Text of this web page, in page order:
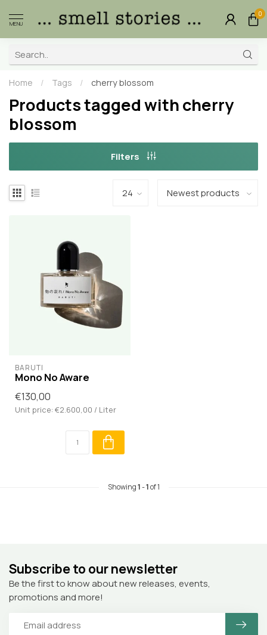
MENU
0
Home / Tags / cherry blossom
Products tagged with cherry
blossom
Filters
BARUTI
Mono No Aware
€130,00
Unit price: €2.600,00 / Liter
Showing1-1of 1
Subscribe to our newsletter
Be the first to know about new releases, events,
promotions and more!